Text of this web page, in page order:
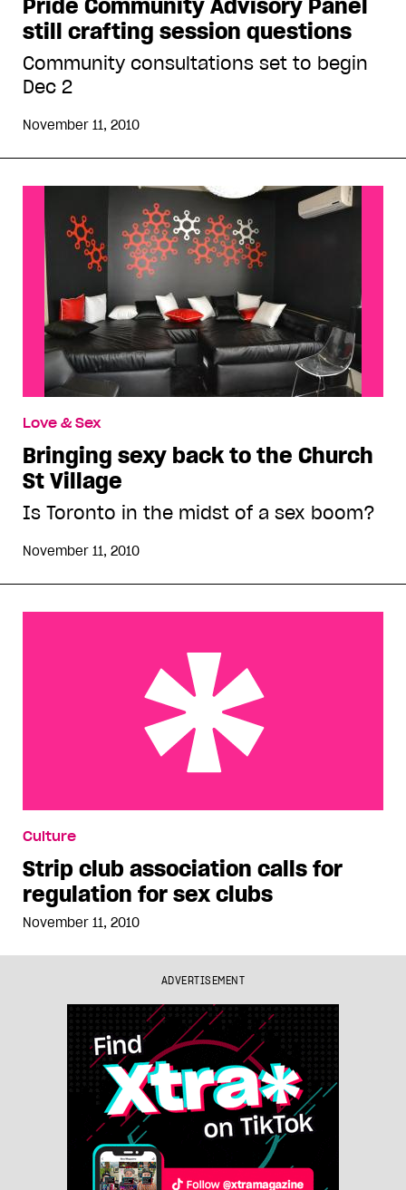
Pride Community Advisory Panel
still crafting session questions
Community consultations set to begin
Dec 2
November 11, 2010
Love & Sex
Bringing sexy back to the Church
St Village
Is Toronto in the midst of a sex boom?
November 11, 2010
clubs
Culture
Strip club association calls for
regulation for sex clubs
November 11, 2010
ADVERTISEMENT